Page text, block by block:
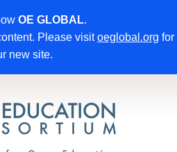
OE GLOBAL.
Please visitoeglobal.org for
new site.